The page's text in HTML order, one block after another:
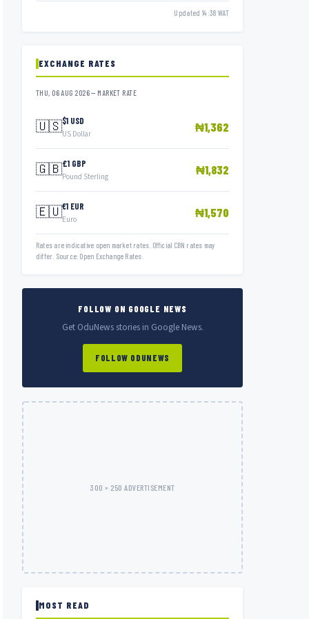
Updated 14:38 WAT
EXCHANGE RATES
THU, 06 AUG 2026 — MARKET RATE
🇺🇸$1 USD
US Dollar ₦1,362
🇬🇧£1 GBP
Pound Sterling ₦1,832
🇪🇺€1 EUR
Euro ₦1,570
Rates are indicative open market rates. Official CBN rates may
differ. Source: Open Exchange Rates.
FOLLOW ON GOOGLE NEWS
Get OduNews stories in Google News.
FOLLOW ODUNEWS
300 × 250 ADVERTISEMENT
MOST READ